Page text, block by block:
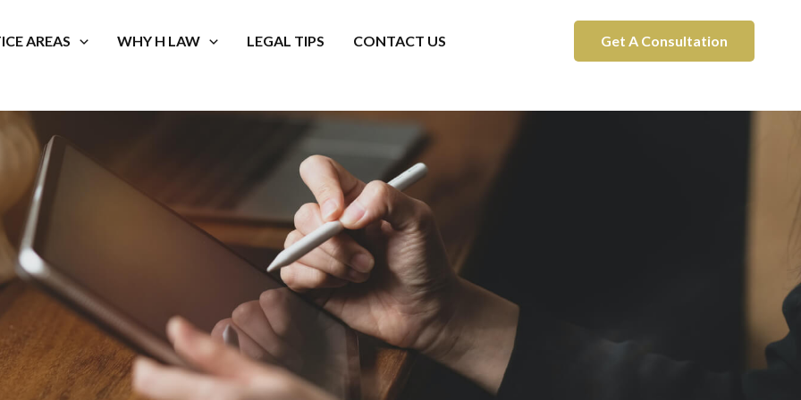
AREAS WHY H LAW LEGAL TIPS CONTACT US Get A Consultation